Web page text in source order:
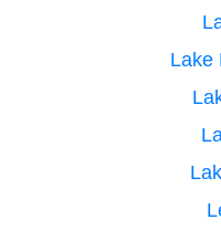
Lake